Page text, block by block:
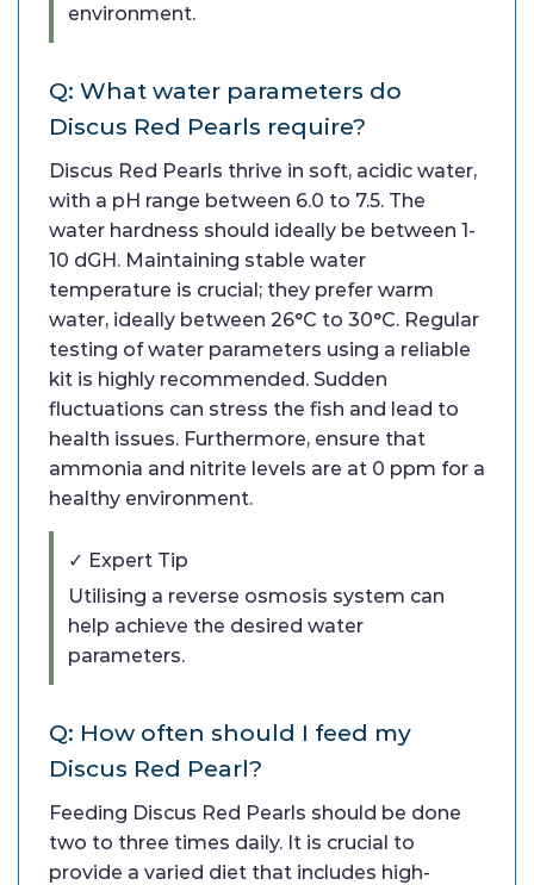
environment.
Q: What water parameters do
Discus Red Pearls require?
Discus Red Pearls thrive in soft, acidic water,
with a pH range between 6.0 to 7.5. The
water hardness should ideally be between 1-
10 dGH. Maintaining stable water
temperature is crucial; they prefer warm
water, ideally between 26°C to 30°C. Regular
testing of water parameters using a reliable
kit is highly recommended. Sudden
fluctuations can stress the fish and lead to
health issues. Furthermore, ensure that
ammonia and nitrite levels are at 0 ppm for a
healthy environment.
✓ Expert Tip
Utilising a reverse osmosis system can
help achieve the desired water
parameters.
Q: How often should I feed my
Discus Red Pearl?
Feeding Discus Red Pearls should be done
two to three times daily. It is crucial to
provide a varied diet that includes high-